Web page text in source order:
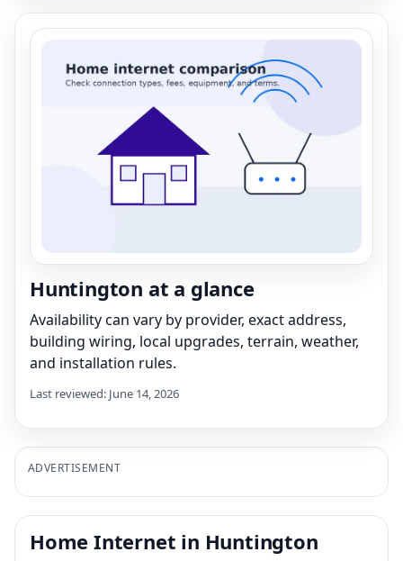
Huntington at a glance
Availability can vary by provider, exact address,
building wiring, local upgrades, terrain, weather,
and installation rules.
Last reviewed: June 14, 2026
ADVERTISEMENT
Home Internet in Huntington